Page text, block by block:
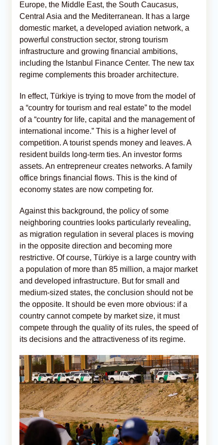
Europe, the Middle East, the South Caucasus,
Central Asia and the Mediterranean. It has a large
domestic market, a developed aviation network, a
powerful construction sector, strong tourism
infrastructure and growing financial ambitions,
including the Istanbul Finance Center. The new tax
regime complements this broader architecture.
In effect, Türkiye is trying to move from the model of
a “country for tourism and real estate” to the model
of a “country for life, capital and the management of
international income.” This is a higher level of
competition. A tourist spends money and leaves. A
resident builds long-term ties. An investor forms
assets. An entrepreneur creates networks. A family
office brings financial flows. This is the kind of
economy states are now competing for.
Against this background, the policy of some
neighboring countries looks particularly revealing,
as migration regulation in several places is moving
in the opposite direction and becoming more
restrictive. Of course, Türkiye is a large country with
a population of more than 85 million, a major market
and developed infrastructure. But for small and
medium-sized states, the conclusion should not be
the opposite. It should be even more obvious: if a
country cannot compete by market size, it must
compete through the quality of its rules, the speed of
its decisions and the attractiveness of its regime.